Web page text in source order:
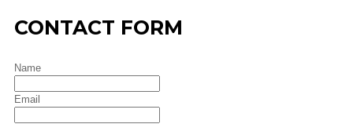
CONTACT FORM
Name
Email